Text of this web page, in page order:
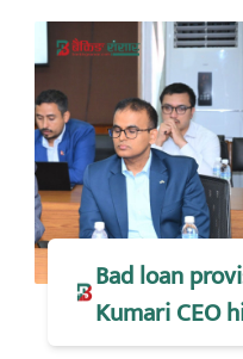
Bad loan
Kumari CEO